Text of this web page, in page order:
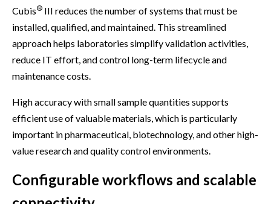
Cubis® III reduces the number of systems that must be
installed, qualified, and maintained. This streamlined
approach helps laboratories simplify validation activities,
reduce IT effort, and control long-term lifecycle and
maintenance costs.
High accuracy with small sample quantities supports
efficient use of valuable materials, which is particularly
important in pharmaceutical, biotechnology, and other high-
value research and quality control environments.
Configurable workflows and scalable